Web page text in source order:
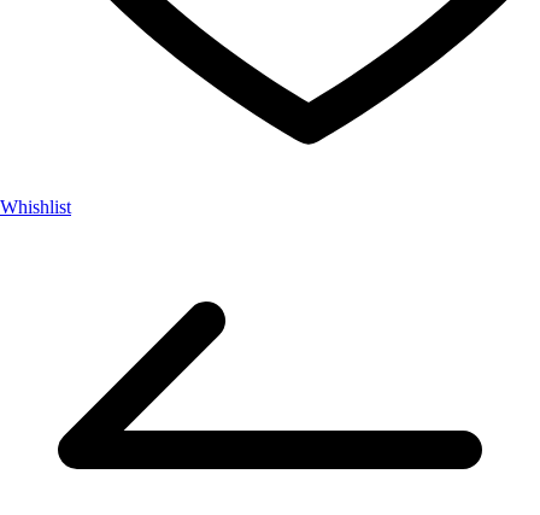
Whishlist